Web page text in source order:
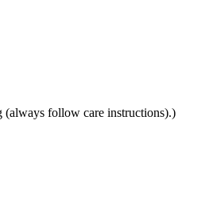
(always follow care instructions).)